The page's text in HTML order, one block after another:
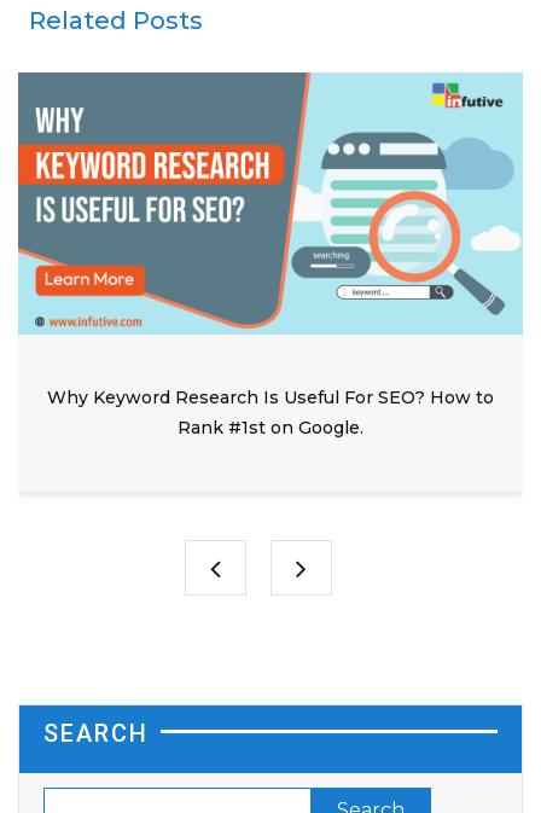
Related Posts
Why Keyword Research Is Useful For SEO? How to
Rank #1st on Google.
SEARCH